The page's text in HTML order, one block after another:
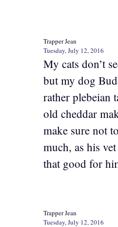
Trapper Jean
Tuesday, July 12, 2016
My cats don’t
but my dog
rather plebeian
old cheddar
make sure not
much, as his
that good for
Trapper Jean
Tuesday, July 12, 2016